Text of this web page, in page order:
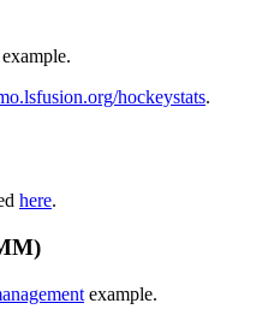
example.
hockeystats.
here.
example.